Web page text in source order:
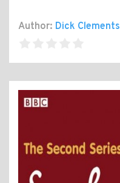
Author: Dick Clements